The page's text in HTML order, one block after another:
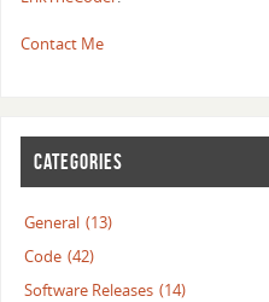
Contact Me
CATEGORIES
General (13)
Code (42)
Software Releases (14)